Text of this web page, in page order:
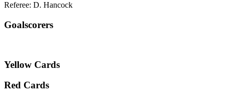
Referee: D. Hancock
Goalscorers
Yellow Cards
Red Cards